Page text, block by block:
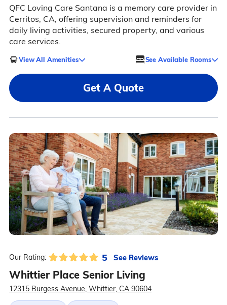
QFC Loving Care Santana is a memory care provider in
Cerritos, CA, offering supervision and reminders for
daily living activities, secured property, and various
care services.
View All Amenities See Available Rooms
Get A Quote
Our Rating: 5 See Reviews
Whittier Place Senior Living
12315 Burgess Avenue, Whittier, CA 90604